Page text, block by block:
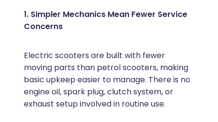
1. Simpler Mechanics Mean Fewer Service
Concerns
Electric scooters are built with fewer
moving parts than petrol scooters, making
basic upkeep easier to manage. There is no
engine oil, spark plug, clutch system, or
exhaust setup involved in routine use.